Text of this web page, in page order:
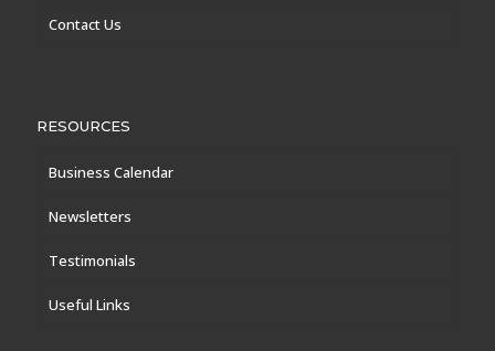
Contact Us
RESOURCES
Business Calendar
Newsletters
Testimonials
Useful Links